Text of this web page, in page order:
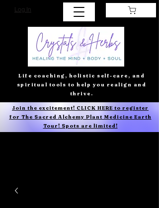
Log In
Life coaching, holistic self-care, and
spiritual tools to help you realign and
thrive.
Join the excitement! CLICK HERE to register
for The Sacred Alchemy Plant Medicine Earth
Tour! Spots are limited!